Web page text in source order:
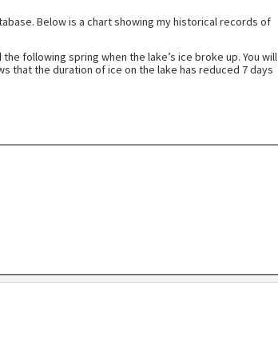
Below is a chart showing my historical records of
following spring when the lake’s ice broke up. You will
that the duration of ice on the lake has reduced 7 days